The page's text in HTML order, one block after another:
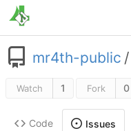
mr4th-public /
Watch 1 Fork 0
Code Issues